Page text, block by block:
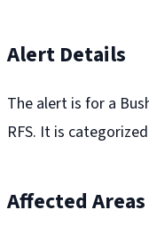
Alert Details
The alert is for a
RFS. It is
Affected Areas